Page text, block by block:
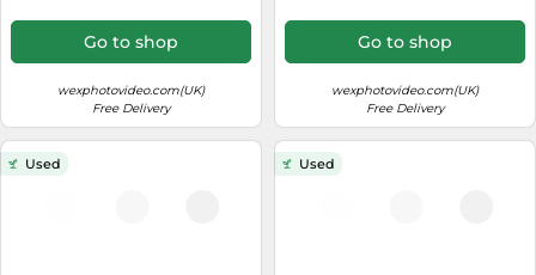
Go to shop
wexphotovideo.com(UK)
Free Delivery
Go to shop
wexphotovideo.com(UK)
Free Delivery
Used Used